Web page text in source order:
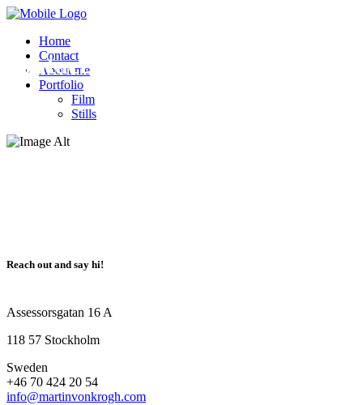
Home
Contact
About me
Portfolio
Film
Stills
Contact
Reach out and say hi!
Assessorsgatan 16 A
118 57 Stockholm
Sweden
+46 70 424 20 54
info@martinvonkrogh.com